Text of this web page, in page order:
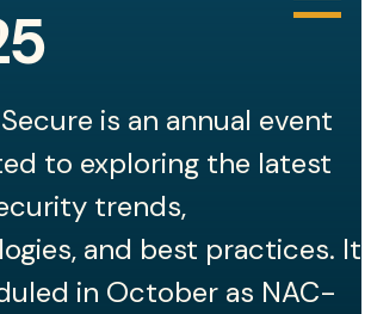
III Technical Excellence in
is an annual event
to exploring the latest
trends,
and best practices. It
in October as NAC-